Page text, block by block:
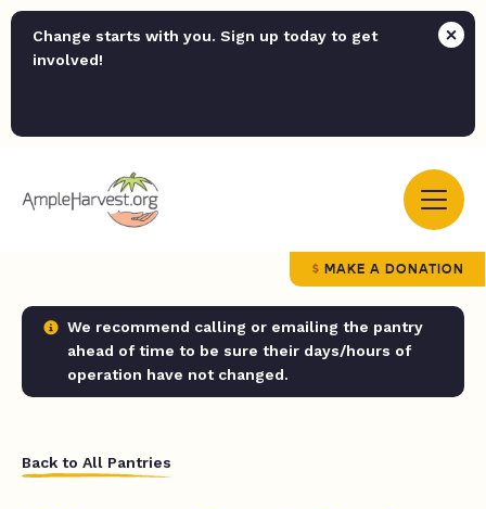
Change starts with you. Sign up today to get
involved!
MAKE A DONATION
We recommend calling or emailing the pantry
ahead of time to be sure their days/hours of
operation have not changed.
Back to All Pantries